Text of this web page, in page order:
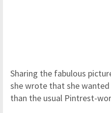
Sharing the fabulous
she wrote that she
than the usual Pintrest-